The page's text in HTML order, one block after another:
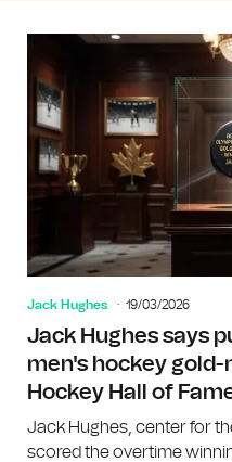
Jack Hughes 19/03/2026
Jack Hughes says
men's hockey gold-
Hockey Hall of
Jack Hughes, center for
scored the overtime